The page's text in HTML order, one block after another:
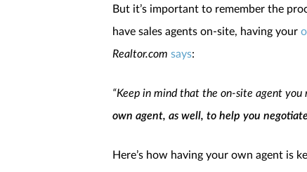
But it’s important to remember the
have sales agents on-site, having your
Realtor.com says:
“Keep in mind that the on-site agent
own agent, as well, to help you
Here’s how having your own agent is